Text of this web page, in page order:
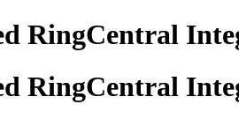
RingCentral
RingCentral